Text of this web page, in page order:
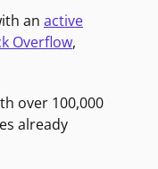
an active
Overflow,
over 100,000
already